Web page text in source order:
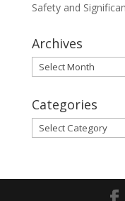
Safety and
Archives
Archives
Categories
Categories